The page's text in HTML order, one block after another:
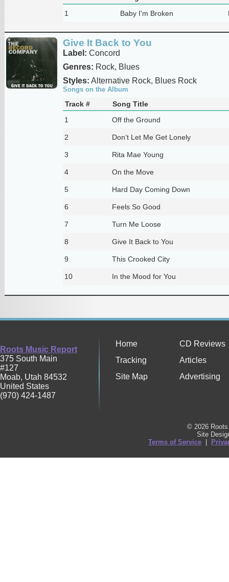
1
Baby I'm Broken
Give It Back to You
Label: Concord
Genres: Rock, Blues
Styles: Alternative Rock, Blues Rock
Songs on the Album
Track #
Song Title
1
Off the Ground
2 Don’t Let Me Get Lonely
3 Rita Mae Young
4 On the Move
5 Hard Day Coming Down
6 Feels So Good
7 Turn Me Loose
8 Give It Back to You
9 This Crooked City
10 In the Mood for You
Roots Music Report
375 South Main
#127
Moab, Utah 84532
United States
(970) 424-1487
Home
CD Reviews
Tracking
Articles
Site Map
Advertising
© 2026
Site
Terms of Service